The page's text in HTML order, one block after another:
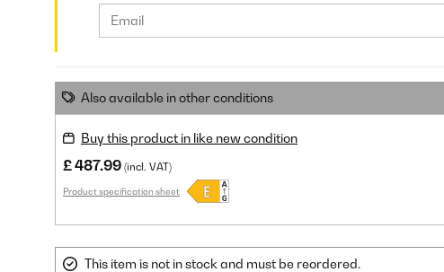
Also available in other conditions
Buy this product in like new condition
£ 487.99 (incl. VAT)
Product specification sheet
This item is not in stock and must be reordered.